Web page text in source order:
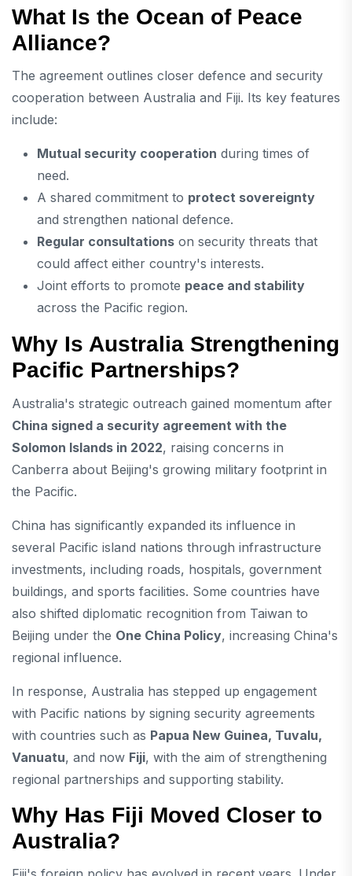
What Is the Ocean of Peace
Alliance?
The agreement outlines closer defence and security
cooperation between Australia and Fiji. Its key features
include:
Mutual security cooperation during times of
need.
A shared commitment to protect sovereignty
and strengthen national defence.
Regular consultations on security threats that
could affect either country's interests.
Joint efforts to promote peace and stability
across the Pacific region.
Why Is Australia Strengthening
Pacific Partnerships?
Australia's strategic outreach gained momentum after
China signed a security agreement with the
Solomon Islands in 2022, raising concerns in
Canberra about Beijing's growing military footprint in
the Pacific.
China has significantly expanded its influence in
several Pacific island nations through infrastructure
investments, including roads, hospitals, government
buildings, and sports facilities. Some countries have
also shifted diplomatic recognition from Taiwan to
Beijing under the One China Policy, increasing China's
regional influence.
In response, Australia has stepped up engagement
with Pacific nations by signing security agreements
with countries such as Papua New Guinea, Tuvalu,
Vanuatu, and now Fiji, with the aim of strengthening
regional partnerships and supporting stability.
Why Has Fiji Moved Closer to
Australia?